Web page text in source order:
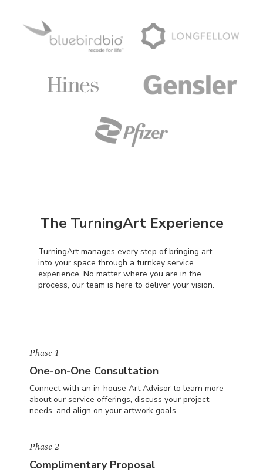
The TurningArt Experience
TurningArt manages every step of bringing art
into your space through a turnkey service
experience. No matter where you are in the
process, our team is here to deliver your vision.
Phase 1
One-on-One Consultation
Connect with an in-house Art Advisor to learn more
about our service offerings, discuss your project
needs, and align on your artwork goals.
Phase 2
Complimentary Proposal